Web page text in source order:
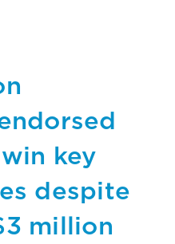
key
despite
million